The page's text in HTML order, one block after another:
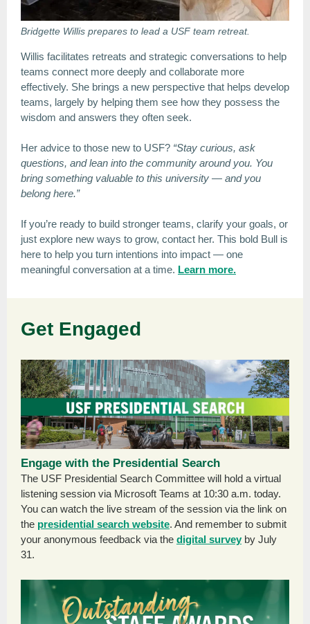
Bridgette Willis prepares to lead a USF team retreat.
Willis facilitates retreats and strategic conversations to help
teams connect more deeply and collaborate more
effectively. She brings a new perspective that helps develop
teams, largely by helping them see how they possess the
wisdom and answers they often seek.
Her advice to those new to USF? “Stay curious, ask
questions, and lean into the community around you. You
bring something valuable to this university — and you
belong here.”
If you’re ready to build stronger teams, clarify your goals, or
just explore new ways to grow, contact her. This bold Bull is
here to help you turn intentions into impact — one
meaningful conversation at a time. Learn more.
Get Engaged
Engage with the Presidential Search
The USF Presidential Search Committee will hold a virtual
listening session via Microsoft Teams at 10:30 a.m. today.
You can watch the live stream of the session via the link on
the presidential search website. And remember to submit
your anonymous feedback via the digital surveyby July
31.